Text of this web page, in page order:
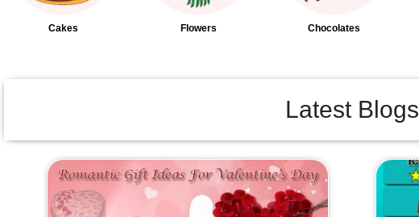
Cakes Flowers Chocolates
Latest Blogs